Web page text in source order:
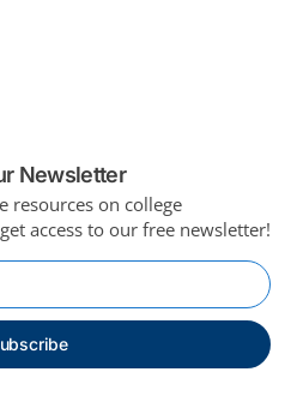
Newsletter
resources on college
access to our free newsletter!